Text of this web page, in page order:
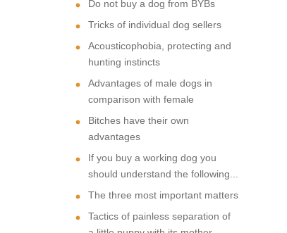
Do not buy a dog from BYBs
Tricks of individual dog sellers
Acousticophobia, protecting and
hunting instincts
Advantages of male dogs in
comparison with female
Bitches have their own
advantages
If you buy a working dog you
should understand the following...
The three most important matters
Tactics of painless separation of